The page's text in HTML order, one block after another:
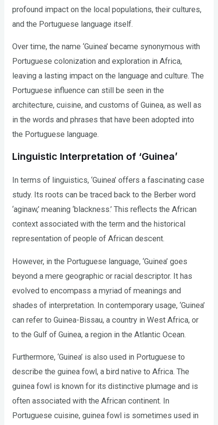
profound impact on the local populations, their cultures,
and the Portuguese language itself.
Over time, the name ‘Guinea’ became synonymous with
Portuguese colonization and exploration in Africa,
leaving a lasting impact on the language and culture. The
Portuguese influence can still be seen in the
architecture, cuisine, and customs of Guinea, as well as
in the words and phrases that have been adopted into
the Portuguese language.
Linguistic Interpretation of ‘Guinea’
In terms of linguistics, ‘Guinea’ offers a fascinating case
study. Its roots can be traced back to the Berber word
‘aginaw,’ meaning ‘blackness.’ This reflects the African
context associated with the term and the historical
representation of people of African descent.
However, in the Portuguese language, ‘Guinea’ goes
beyond a mere geographic or racial descriptor. It has
evolved to encompass a myriad of meanings and
shades of interpretation. In contemporary usage, ‘Guinea’
can refer to Guinea-Bissau, a country in West Africa, or
to the Gulf of Guinea, a region in the Atlantic Ocean.
Furthermore, ‘Guinea’ is also used in Portuguese to
describe the guinea fowl, a bird native to Africa. The
guinea fowl is known for its distinctive plumage and is
often associated with the African continent. In
Portuguese cuisine, guinea fowl is sometimes used in